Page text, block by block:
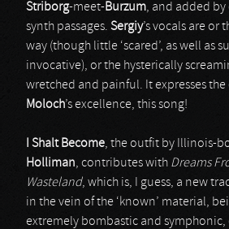
Striborg-meet-Burzum, and added
synth passages. Sergiy’s vocals are or
way (though little ‘scared’, as well as
invocative), or the hysterically
wretched and painful. It expresses the
Moloch’s excellence, this song!
I Shalt Become, the outfit by Illinois-
Holliman, contributes with Dreams
Wasteland, which is, I guess, a new
in the vein of the ‘known’ material,
extremely bombastic and symphonic,